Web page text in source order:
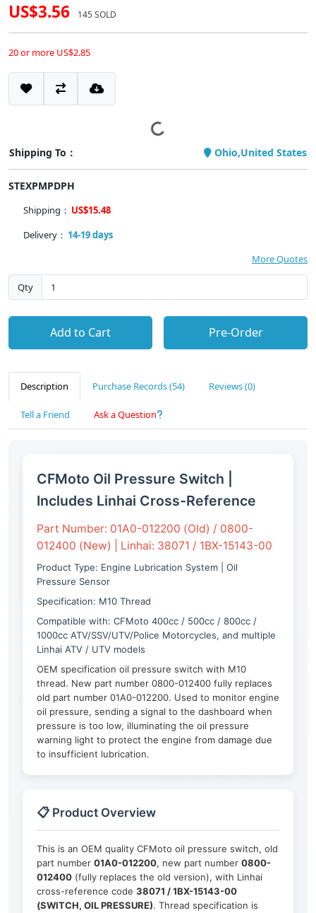
US$3.56 145 SOLD
20 or more US$2.85
Shipping To： Ohio,United States
STEXPMPDPH
Shipping： US$15.48
Delivery： 14-19 days
More Quotes
Qty
Add to Cart Pre-Order
Description Purchase Records (54) Reviews (0)
Tell a Friend Ask a Question
CFMoto Oil Pressure Switch |
Includes Linhai Cross-Reference
Part Number: 01A0-012200 (Old) / 0800-
012400 (New) | Linhai: 38071 / 1BX-15143-00
Product Type: Engine Lubrication System | Oil
Pressure Sensor
Specification: M10 Thread
Compatible with: CFMoto 400cc / 500cc / 800cc /
1000cc ATV/SSV/UTV/Police Motorcycles, and multiple
Linhai ATV / UTV models
OEM specification oil pressure switch with M10
thread. New part number 0800-012400 fully replaces
old part number 01A0-012200. Used to monitor engine
oil pressure, sending a signal to the dashboard when
pressure is too low, illuminating the oil pressure
warning light to protect the engine from damage due
to insufficient lubrication.
📋 Product Overview
This is an OEM quality CFMoto oil pressure switch, old
part number 01A0-012200, new part number 0800-
012400 (fully replaces the old version), with Linhai
cross-reference code 38071 / 1BX-15143-00
(SWITCH, OIL PRESSURE). Thread specification is